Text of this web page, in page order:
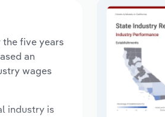
the five years
an
wages
industry is